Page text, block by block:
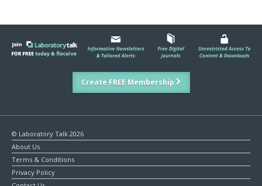
Create FREE Membership
© Laboratory Talk 2026
About Us
Terms & Conditions
Privacy Policy